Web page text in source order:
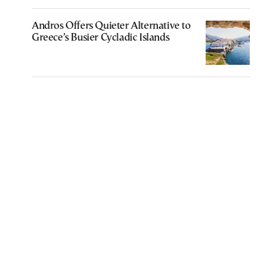
Andros Offers Quieter Alternative to
Greece’s Busier Cycladic Islands